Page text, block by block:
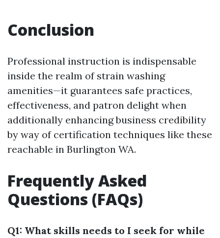
Conclusion
Professional instruction is indispensable
inside the realm of strain washing
amenities—it guarantees safe practices,
effectiveness, and patron delight when
additionally enhancing business credibility
by way of certification techniques like these
reachable in Burlington WA.
Frequently Asked
Questions (FAQs)
Q1: What skills needs to I seek for while